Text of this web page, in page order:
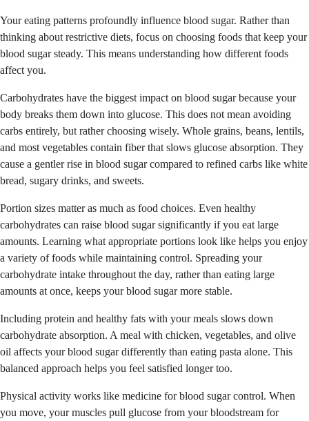
Your eating patterns profoundly influence blood sugar. Rather than
thinking about restrictive diets, focus on choosing foods that keep your
blood sugar steady. This means understanding how different foods
affect you.
Carbohydrates have the biggest impact on blood sugar because your
body breaks them down into glucose. This does not mean avoiding
carbs entirely, but rather choosing wisely. Whole grains, beans, lentils,
and most vegetables contain fiber that slows glucose absorption. They
cause a gentler rise in blood sugar compared to refined carbs like white
bread, sugary drinks, and sweets.
Portion sizes matter as much as food choices. Even healthy
carbohydrates can raise blood sugar significantly if you eat large
amounts. Learning what appropriate portions look like helps you enjoy
a variety of foods while maintaining control. Spreading your
carbohydrate intake throughout the day, rather than eating large
amounts at once, keeps your blood sugar more stable.
Including protein and healthy fats with your meals slows down
carbohydrate absorption. A meal with chicken, vegetables, and olive
oil affects your blood sugar differently than eating pasta alone. This
balanced approach helps you feel satisfied longer too.
Physical activity works like medicine for blood sugar control. When
you move, your muscles pull glucose from your bloodstream for